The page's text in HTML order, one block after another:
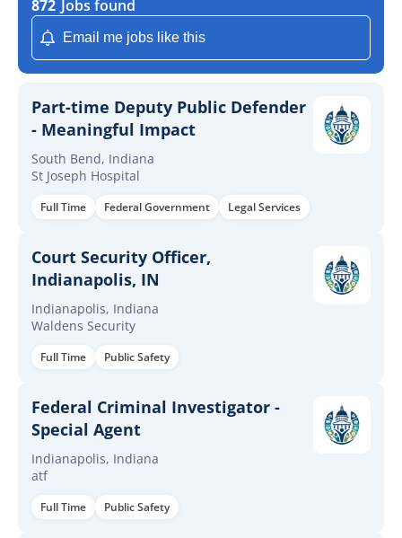
872 Jobs found
Email me jobs like this
Part-time Deputy Public Defender
- Meaningful Impact
South Bend, Indiana
St Joseph Hospital
Full Time Federal Government Legal Services
Court Security Officer,
Indianapolis, IN
Indianapolis, Indiana
Waldens Security
Full Time Public Safety
Federal Criminal Investigator -
Special Agent
Indianapolis, Indiana
atf
Full Time Public Safety